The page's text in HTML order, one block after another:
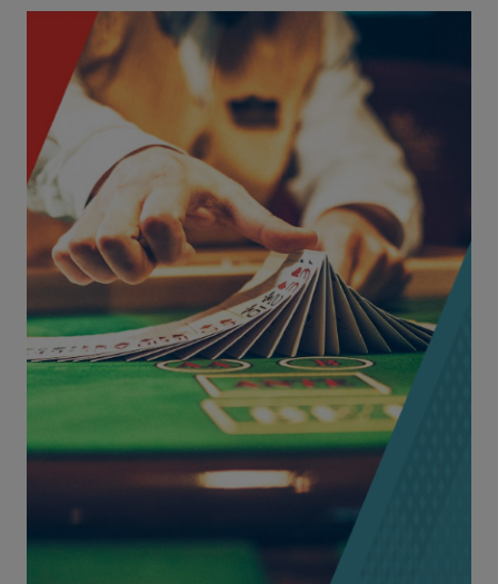
Casinos
Concessionaires
Convention/Civic Centers
Dog & Horse Tracks
Ice Rinks
Performing Arts Centers
Explore